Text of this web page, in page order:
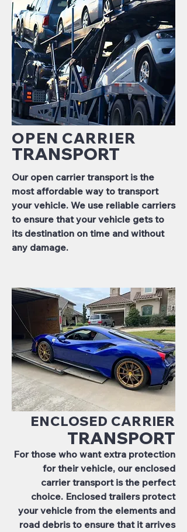
OPEN CARRIER
TRANSPORT
Our open carrier transport is the
most affordable way to transport
your vehicle. We use reliable carriers
to ensure that your vehicle gets to
its destination on time and without
any damage.
ENCLOSED CARRIER
TRANSPORT
For those who want extra protection
for their vehicle, our enclosed
carrier transport is the perfect
choice. Enclosed trailers protect
your vehicle from the elements and
road debris to ensure that it arrives